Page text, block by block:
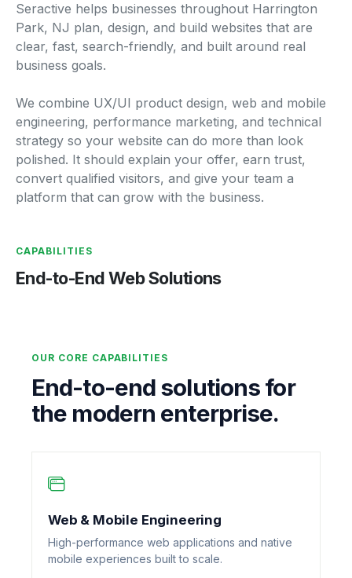
Seractive helps businesses throughout Harrington
Park, NJ plan, design, and build websites that are
clear, fast, search-friendly, and built around real
business goals.
We combine UX/UI product design, web and mobile
engineering, performance marketing, and technical
strategy so your website can do more than look
polished. It should explain your offer, earn trust,
convert qualified visitors, and give your team a
platform that can grow with the business.
CAPABILITIES
End-to-End Web Solutions
OUR CORE CAPABILITIES
End-to-end solutions for
the modern enterprise.
Web & Mobile Engineering
High-performance web applications and native
mobile experiences built to scale.